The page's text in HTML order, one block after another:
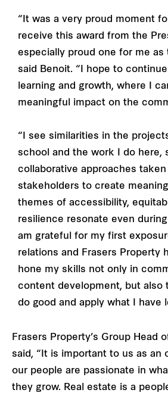
“It was a very proud moment
receive this award from the
especially proud one for me as
said Benoit. “I hope to
learning and growth, where I
meaningful impact on the
“I see similarities in the
school and the work I do here,
collaborative approaches
stakeholders to create
themes of accessibility,
resilience resonate even
am grateful for my first
relations and Frasers Property
hone my skills not only in
content development, but also
do good and apply what I have
Frasers Property’s Group Head
said, “It is important to us as an
our people are passionate in
they grow. Real estate is a